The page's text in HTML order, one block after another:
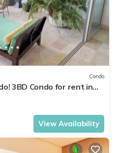
Condo
3BD Condo for rent in
vallart
View Availability